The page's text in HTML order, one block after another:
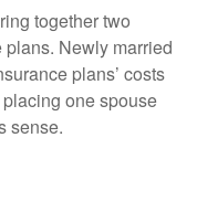
together two
Newly married
plans’ costs
one spouse
sense.